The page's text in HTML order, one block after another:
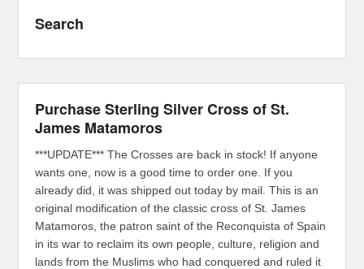
Search
Purchase Sterling Silver Cross of St.
James Matamoros
***UPDATE*** The Crosses are back in stock! If anyone
wants one, now is a good time to order one. If you
already did, it was shipped out today by mail. This is an
original modification of the classic cross of St. James
Matamoros, the patron saint of the Reconquista of Spain
in its war to reclaim its own people, culture, religion and
lands from the Muslims who had conquered and ruled it